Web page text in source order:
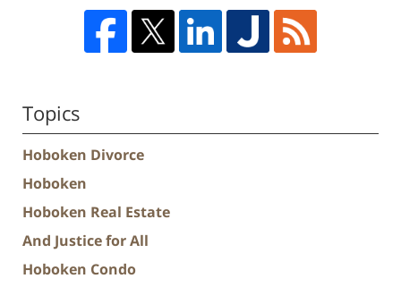
Topics
Hoboken Divorce
Hoboken
Hoboken Real Estate
And Justice for All
Hoboken Condo